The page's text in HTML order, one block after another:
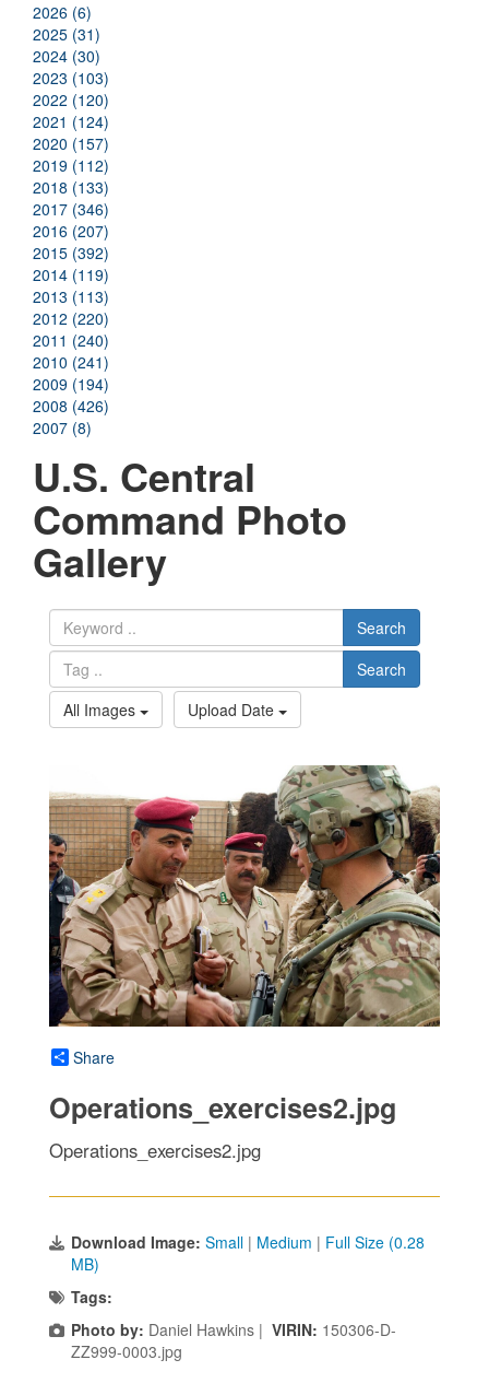
2026 (6)
2025 (31)
2024 (30)
2023 (103)
2022 (120)
2021 (124)
2020 (157)
2019 (112)
2018 (133)
2017 (346)
2016 (207)
2015 (392)
2014 (119)
2013 (113)
2012 (220)
2011 (240)
2010 (241)
2009 (194)
2008 (426)
2007 (8)
U.S. Central
Command Photo
Gallery
Search
Search
All Images
Upload Date
Share
Operations_exercises2.jpg
Operations_exercises2.jpg
Download Image: Small | Medium | Full Size (0.28
MB)
Tags:
Photo by: Daniel Hawkins | VIRIN: 150306-D-
ZZ999-0003.jpg